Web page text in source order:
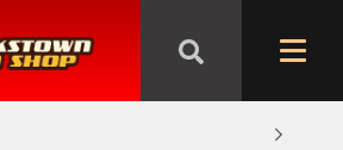
Good Friday till Easter Monday,
Tuesday